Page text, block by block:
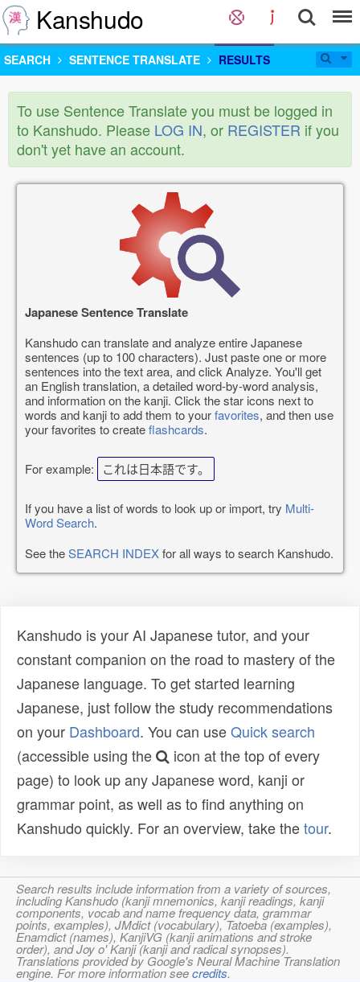
Kanshudo
SEARCH SENTENCE TRANSLATE RESULTS
To use Sentence Translate you must be logged in
to Kanshudo. Please LOG IN, or REGISTER if you
don't yet have an account.
Japanese Sentence Translate
Kanshudo can translate and analyze entire Japanese
sentences (up to 100 characters). Just paste one or more
sentences into the text area, and click Analyze. You'll get
an English translation, a detailed word-by-word analysis,
and information on the kanji. Click the star icons next to
words and kanji to add them to yourfavorites, and then use
your favorites to createflashcards.
For example: これは日本語です。
If you have a list of words to look up or import, try Multi-
Word Search.
See theSEARCH INDEXfor all ways to search Kanshudo.
Kanshudo is your AI Japanese tutor, and your
constant companion on the road to mastery of the
Japanese language. To get started learning
Japanese, just follow the study recommendations
on your Dashboard. You can useQuick search
(accessible using the
icon at the top of every
page) to look up any Japanese word, kanji or
grammar point, as well as to find anything on
Kanshudo quickly. For an overview, take thetour.
Search results include information from a variety of sources,
including Kanshudo (kanji mnemonics, kanji readings, kanji
components, vocab and name frequency data, grammar
points, examples), JMdict (vocabulary), Tatoeba (examples),
Enamdict (names), KanjiVG (kanji animations and stroke
order), and Joy o' Kanji (kanji and radical synopses).
Translations provided by Google's Neural Machine Translation
engine. For more information seecredits.